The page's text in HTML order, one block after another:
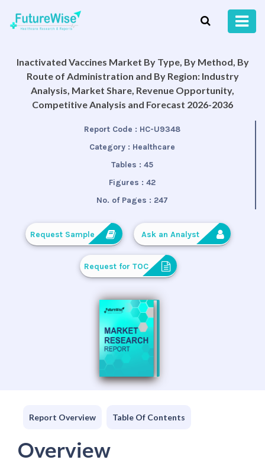
Inactivated Vaccines Market By Type, By Method, By
Route of Administration and By Region: Industry
Analysis, Market Share, Revenue Opportunity,
Competitive Analysis and Forecast 2026-2036
Report Code : HC-U9348
Category : Healthcare
Tables : 45
Figures : 42
No. of Pages : 247
Request Sample Ask an Analyst
Request for TOC
Report Overview Table Of Contents
Overview